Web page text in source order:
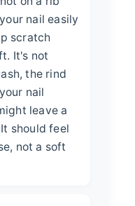
nail easily
scratch
It's not
the rind
nail
leave a
should feel
not a soft